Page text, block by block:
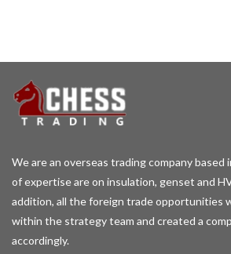
We are an overseas trading company based
of expertise are on insulation, genset and
addition, all the foreign trade opportunities
within the strategy team and created a
accordingly.